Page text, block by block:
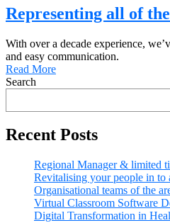
Representing all of
With over a decade experience,
and easy communication.
Read More
Search
Recent Posts
Regional Manager & limited
Revitalising your people in to
Organisational teams of the
Virtual Classroom Software
Digital Transformation in